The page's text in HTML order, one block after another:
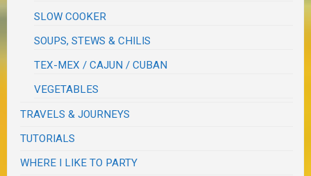
SLOW COOKER
SOUPS, STEWS & CHILIS
TEX-MEX / CAJUN / CUBAN
VEGETABLES
TRAVELS & JOURNEYS
TUTORIALS
WHERE I LIKE TO PARTY